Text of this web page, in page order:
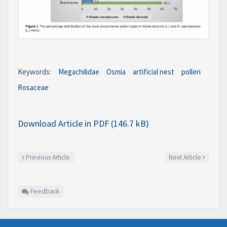
Keywords: Megachilidae Osmia artificial nest
pollen
Rosaceae
Download Article in PDF (146.7 kB)
Previous Article Next Article
Feedback